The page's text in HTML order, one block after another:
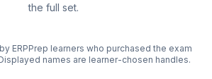
the full set.
ERPPrep learners who purchased the exam
names are learner-chosen handles.